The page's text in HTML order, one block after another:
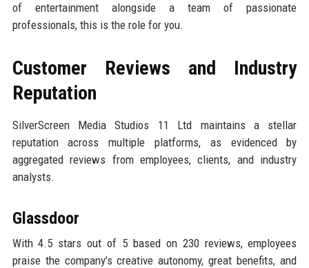
of entertainment alongside a team of passionate
professionals, this is the role for you.
Customer Reviews and Industry
Reputation
SilverScreen Media Studios 11 Ltd maintains a stellar
reputation across multiple platforms, as evidenced by
aggregated reviews from employees, clients, and industry
analysts.
Glassdoor
With 4.5 stars out of 5 based on 230 reviews, employees
praise the company’s creative autonomy, great benefits, and